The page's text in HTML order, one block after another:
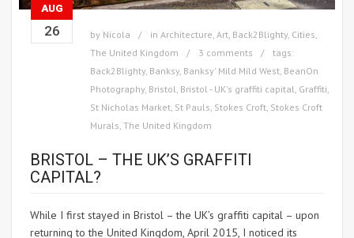
AUG
26 by Nicola in Architecture Art Back2Blighty, Cities
The United Kingdom
3 comments
tags:
Back2Blighty, Banksy, Banksy' Mild Mild West BeanOn
Photography, Bristol Bristol - UK's graffiti capital Graffiti
St Nicholas Market St Pauls Stokes Croft Stokes Croft
Murals The United Kingdom
BRISTOL – THE UK’S GRAFFITI
CAPITAL?
While I first stayed in Bristol – the UK’s graffiti capital – upon
returning to the United Kingdom, April 2015, I noticed its